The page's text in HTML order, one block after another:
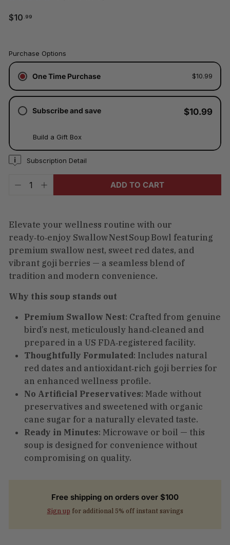
$10 .99
Regular
Tax
included.
Shipping
calculated
at
checkout.
Purchase Options
One Time Purchase $10.99
Subscribe and save $10.99
Build a Gift Box
Subscription Detail
ADD TO CART
Elevate your wellness routine with our
ready‑to‑enjoy Swallow Nest Soup Bowl featuring
premium swallow nest, sweet red dates, and
vibrant goji berries — a seamless blend of
tradition and modern convenience.
Why this soup stands out
Premium Swallow Nest: Crafted from genuine
bird’s nest, meticulously hand‑cleaned and
prepared in a US FDA‑registered facility.
Thoughtfully Formulated: Includes natural
red dates and antioxidant‑rich goji berries for
an enhanced wellness profile.
No Artificial Preservatives: Made without
preservatives and sweetened with organic
cane sugar for a naturally elevated taste.
Ready in Minutes: Microwave or boil — this
soup is designed for convenience without
compromising on quality.
Free shipping on orders over $100
Sign up for additional 5% off instant savings